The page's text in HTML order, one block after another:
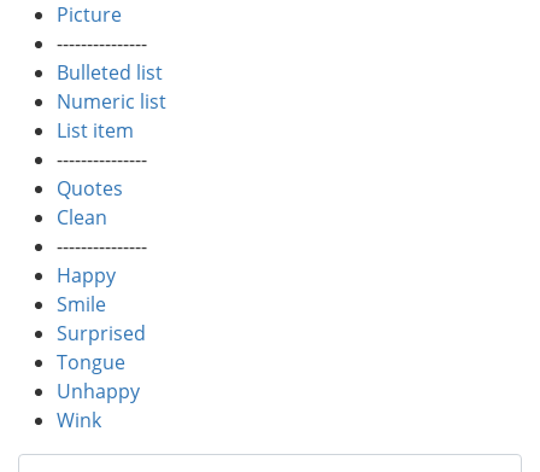
Picture
---------------
Bulleted list
Numeric list
List item
---------------
Quotes
Clean
---------------
Happy
Smile
Surprised
Tongue
Unhappy
Wink